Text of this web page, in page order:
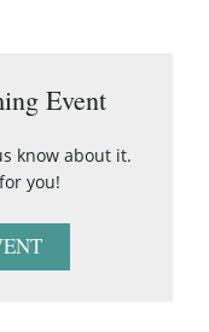
Event
know about it.
you!